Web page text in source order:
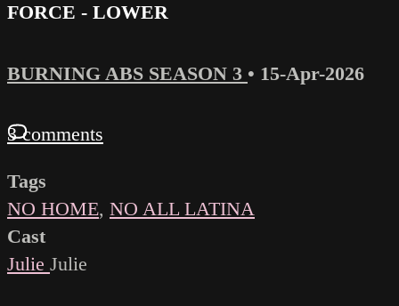
FORCE - LOWER
BURNING ABS SEASON 3 • 15-Apr-2026
3 comments
Tags
NO HOME, NO ALL LATINA
Cast
Julie Julie